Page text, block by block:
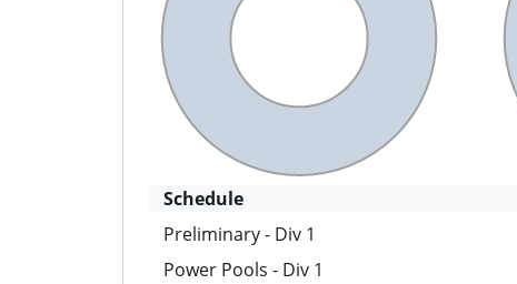
Schedule
Preliminary - Div 1
Power Pools - Div 1